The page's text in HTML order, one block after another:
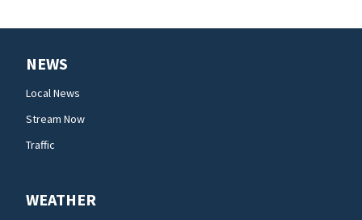
NEWS
Local News
Stream Now
Traffic
WEATHER